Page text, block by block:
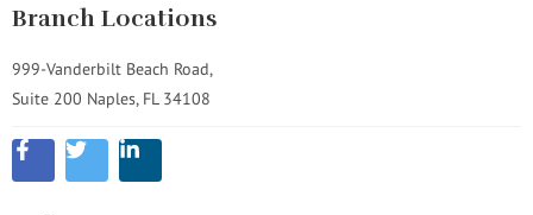
Branch Locations
999-Vanderbilt Beach Road,
Suite 200 Naples, FL 34108